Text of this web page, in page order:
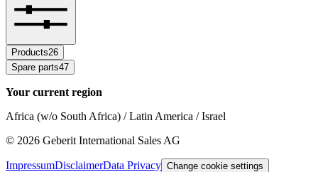
Products26
Spare parts47
Your current region
Africa (w/o South Africa) / Latin America / Israel
© 2026 Geberit International Sales AG
ImpressumDisclaimerData Privacy Change cookie settings